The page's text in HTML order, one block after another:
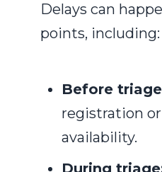
Delays can
points, including:
Before
registration
availability.